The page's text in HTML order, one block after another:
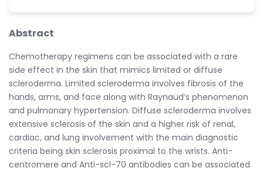
Abstract
Chemotherapy regimens can be associated with a rare
side effect in the skin that mimics limited or diffuse
scleroderma. Limited scleroderma involves fibrosis of the
hands, arms, and face along with Raynaud’s phenomenon
and pulmonary hypertension. Diffuse scleroderma involves
extensive sclerosis of the skin and a higher risk of renal,
cardiac, and lung involvement with the main diagnostic
criteria being skin sclerosis proximal to the wrists. Anti-
centromere and Anti-scl-70 antibodies can be associated